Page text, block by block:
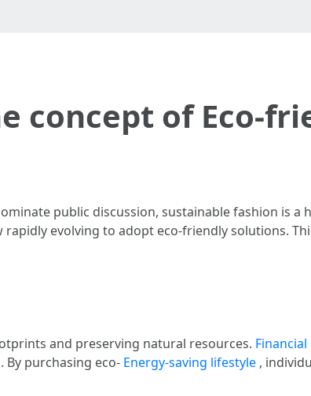
concept of Eco-
public discussion, sustainable fashion is a
evolving to adopt eco-friendly solutions.
and preserving natural resources.
purchasing eco- Energy-saving lifestyle ,